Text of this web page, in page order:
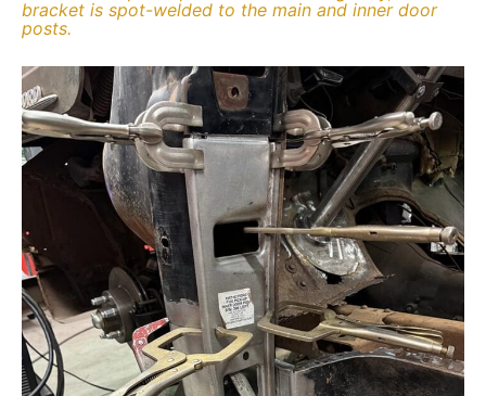
bracket is spot-welded to the main and inner door
posts.